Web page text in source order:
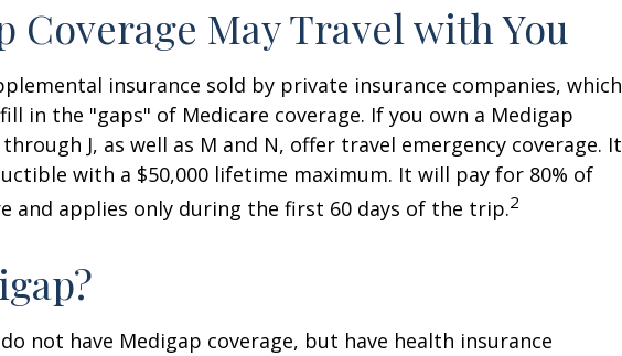
Coverage May Travel with You
insurance sold by private insurance companies, which
in the "gaps" of Medicare coverage. If you own a Medigap
J, as well as M and N, offer travel emergency coverage. It
with a $50,000 lifetime maximum. It will pay for 80% of
and applies only during the first 60 days of the trip.2
not have Medigap coverage, but have health insurance